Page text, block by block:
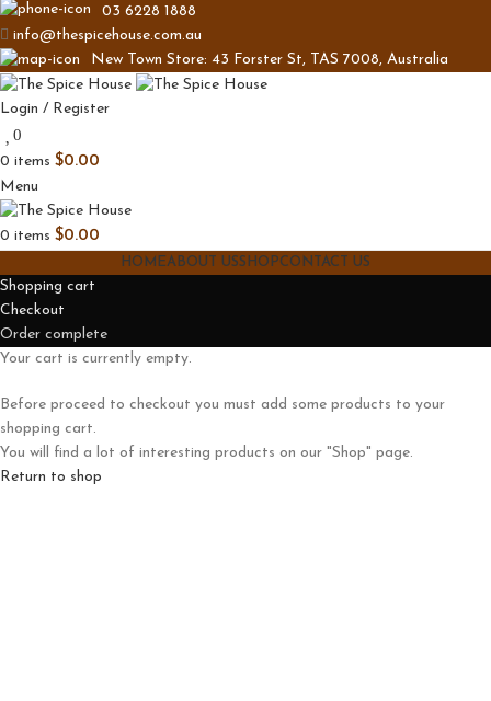
03 6228 1888
info@thespicehouse.com.au
New Town Store: 43 Forster St, TAS 7008, Australia
Login / Register
0
0 items $0.00
Menu
0 items $0.00
HOMEABOUT USSHOPCONTACT US
Shopping cart
Checkout
Order complete
Your cart is currently empty.
Before proceed to checkout you must add some products to your
shopping cart.
You will find a lot of interesting products on our "Shop" page.
Return to shop